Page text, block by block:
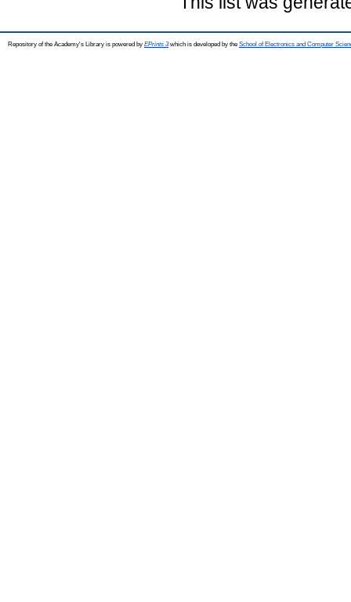
Repository of the Academy's Library is powered by EPrints 3which is developed by the School of Electronics and Computer